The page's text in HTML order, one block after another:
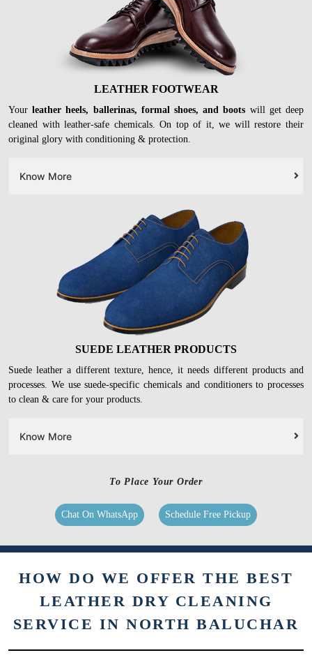
LEATHER FOOTWEAR
Yourleather heels, ballerinas, formal shoes, and boots will get deep
cleaned with leather-safe chemicals. On top of it, we will restore their
original glory with conditioning & protection.
Know More
SUEDE LEATHER PRODUCTS
Suede leather a different texture, hence, it needs different products and
processes. We use suede-specific chemicals and conditioners to processes
to clean & care for your products.
Know More
To Place Your Order
Chat On WhatsApp Schedule Free Pickup
HOW DO WE OFFER THE BEST
LEATHER DRY CLEANING
SERVICE IN NORTH BALUCHAR